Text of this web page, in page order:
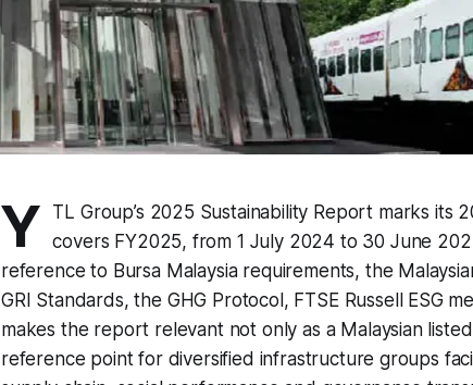
Y TL Group’s 2025 Sustainability Report marks its
covers FY2025, from 1 July 2024 to 30 June
reference to Bursa Malaysia requirements, the
GRI Standards, the GHG Protocol, FTSE Russell ESG
makes the report relevant not only as a Malaysian
reference point for diversified infrastructure groups